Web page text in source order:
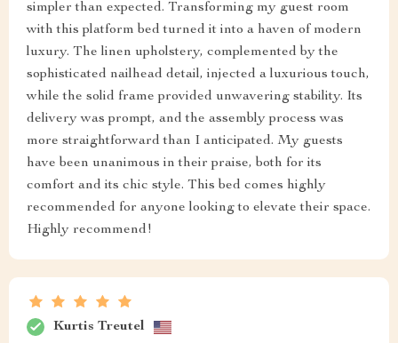
simpler than expected. Transforming my guest room
with this platform bed turned it into a haven of modern
luxury. The linen upholstery, complemented by the
sophisticated nailhead detail, injected a luxurious touch,
while the solid frame provided unwavering stability. Its
delivery was prompt, and the assembly process was
more straightforward than I anticipated. My guests
have been unanimous in their praise, both for its
comfort and its chic style. This bed comes highly
recommended for anyone looking to elevate their space.
Highly recommend!
Kurtis Treutel